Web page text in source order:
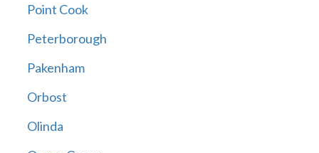
Point Cook
Peterborough
Pakenham
Orbost
Olinda